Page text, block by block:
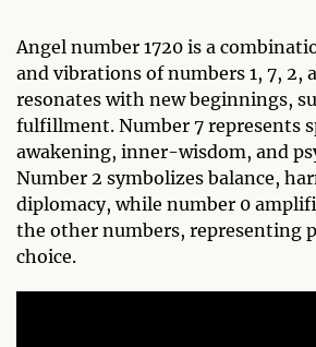
Angel number 1720 is a
and vibrations of numbers 1, 7, 2,
resonates with new beginnings,
fulfillment. Number 7 represents
awakening, inner-wisdom, and
Number 2 symbolizes balance,
diplomacy, while number 0
the other numbers, representing
choice.